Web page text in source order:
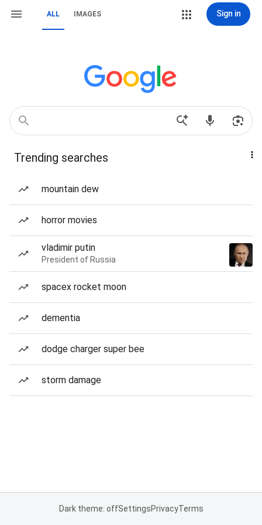
ALL IMAGES Sign in
Trending searches
mountain dew
horror movies
vladimir putin
President of Russia
spacex rocket moon
dementia
dodge charger super bee
storm damage
Dark theme: offSettingsPrivacyTerms